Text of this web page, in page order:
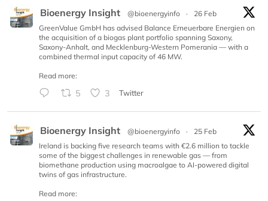
Bioenergy Insight @bioenergyinfo ·
26 Feb
GreenValue GmbH has advised Balance Erneuerbare Energien on
the acquisition of a biogas plant portfolio spanning Saxony,
Saxony-Anhalt, and Mecklenburg-Western Pomerania — with a
combined thermal input capacity of 46 MW.
Read more:
5 3 Twitter
Bioenergy Insight @bioenergyinfo ·
25 Feb
Ireland is backing five research teams with €2.6 million to tackle
some of the biggest challenges in renewable gas — from
biomethane production using macroalgae to AI-powered digital
twins of gas infrastructure.
Read more: